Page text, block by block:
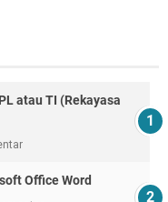
atau TI (Rekayasa
Office Word